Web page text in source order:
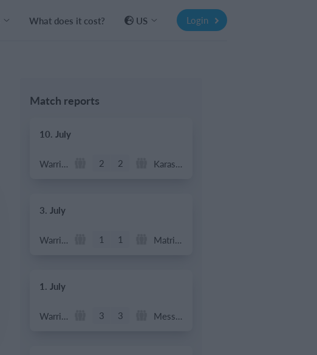
What does it cost? US Login
Match reports
10. July
Warrior FC 2 2 Karasuno FC
3. July
Warrior FC 1 1 Matrix FC
1. July
Warrior FC 3 3 Messi FC